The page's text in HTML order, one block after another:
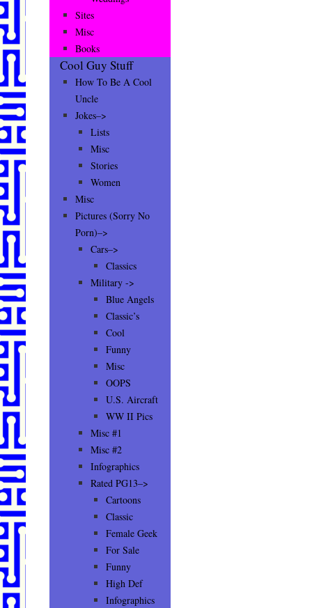
Sites
Misc
Books
Cool Guy Stuff
How To Be A Cool
Uncle
Jokes–>
Lists
Misc
Stories
Women
Misc
Pictures (Sorry No
Porn)–>
Cars–>
Classics
Military ->
Blue Angels
Classic’s
Cool
Funny
Misc
OOPS
U.S. Aircraft
WW II Pics
Misc #1
Misc #2
Infographics
Rated PG13–>
Cartoons
Classic
Female Geek
For Sale
Funny
High Def
Infographics